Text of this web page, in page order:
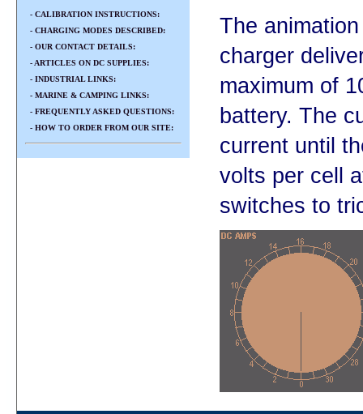
- CALIBRATION INSTRUCTIONS:
- CHARGING MODES DESCRIBED:
- OUR CONTACT DETAILS:
- ARTICLES ON DC SUPPLIES:
- INDUSTRIAL LINKS:
- MARINE & CAMPING LINKS:
- FREQUENTLY ASKED QUESTIONS:
- HOW TO ORDER FROM OUR SITE:
The
charger
maximum of
battery. The
current until
volts per cell
switches to